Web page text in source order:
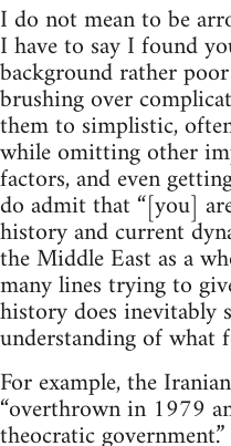
I do not mean to be
I have to say I found
background rather
brushing over
them to simplistic,
while omitting other
factors, and even
do admit that “[you]
history and current
the Middle East as a
many lines trying to
history does inevitably
understanding of what
For example, the
“overthrown in 1979
theocratic